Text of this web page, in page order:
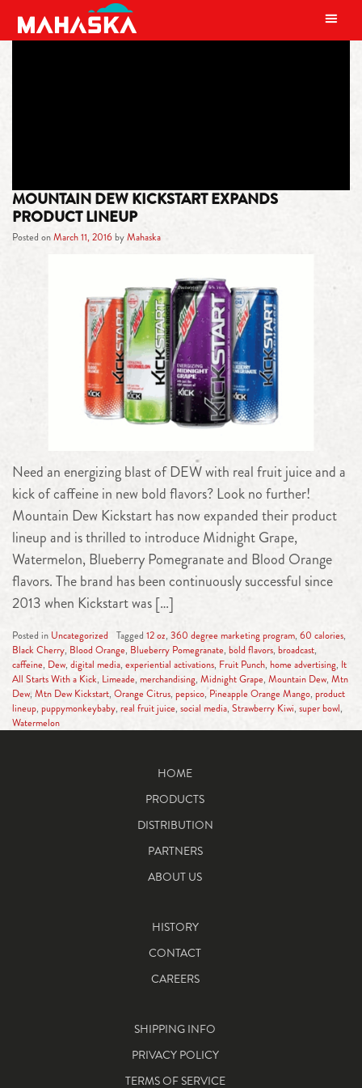
MAIN NAVIGATION
MOUNTAIN DEW KICKSTART EXPANDS
PRODUCT LINEUP
Posted onMarch 11, 2016byMahaska
Need an energizing blast of DEW with real fruit juice and a
kick of caffeine in new bold flavors? Look no further!
Mountain Dew Kickstart has now expanded their product
lineup and is thrilled to introduce Midnight Grape,
Watermelon, Blueberry Pomegranate and Blood Orange
flavors. The brand has been continuously successful since
2013 when Kickstart was […]
Posted in Uncategorized Tagged 12 oz, 360 degree marketing program, 60 calories,
Black Cherry, Blood Orange, Blueberry Pomegranate, bold flavors, broadcast,
caffeine, Dew, digital media, experiential activations, Fruit Punch, home advertising, It
All Starts With a Kick, Limeade, merchandising, Midnight Grape, Mountain Dew, Mtn
Dew, Mtn Dew Kickstart, Orange Citrus, pepsico, Pineapple Orange Mango, product
lineup, puppymonkeybaby, real fruit juice, social media, Strawberry Kiwi, super bowl,
Watermelon
HOME
PRODUCTS
DISTRIBUTION
PARTNERS
ABOUT US
HISTORY
CONTACT
CAREERS
SHIPPING INFO
PRIVACY POLICY
TERMS OF SERVICE